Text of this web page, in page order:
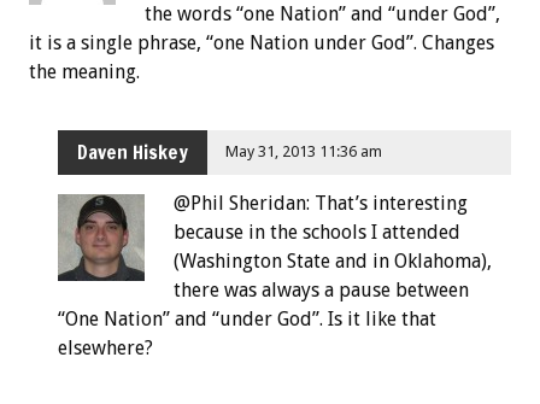
the words “one Nation” and “under God”,
it is a single phrase, “one Nation under God”. Changes
the meaning.
Daven Hiskey May 31, 2013 11:36 am
@Phil Sheridan: That’s interesting
because in the schools I attended
(Washington State and in Oklahoma),
there was always a pause between
“One Nation” and “under God”. Is it like that
elsewhere?